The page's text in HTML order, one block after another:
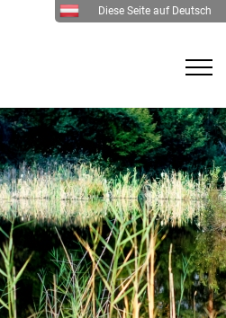
Diese Seite auf Deutsch